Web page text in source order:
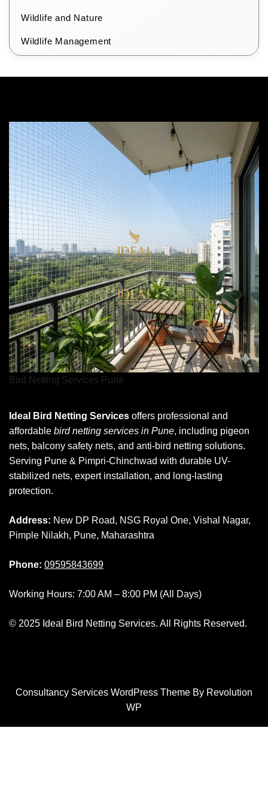
Wildlife and Nature
Wildlife Management
Bird Netting Services Pune
Ideal Bird Netting Services offers professional and
affordable bird netting services in Pune, including pigeon
nets, balcony safety nets, and anti-bird netting solutions.
Serving Pune & Pimpri-Chinchwad with durable UV-
stabilized nets, expert installation, and long-lasting
protection.
Address: New DP Road, NSG Royal One, Vishal Nagar,
Pimple Nilakh, Pune, Maharashtra
Phone: 09595843699
Working Hours: 7:00 AM – 8:00 PM (All Days)
© 2025 Ideal Bird Netting Services. All Rights Reserved.
Consultancy Services WordPress Theme By Revolution
WP